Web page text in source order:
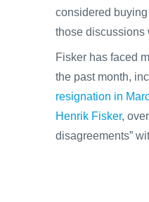
considered
those discussions
Fisker has faced
the past month,
resignation in
Henrik Fisker,
disagreements”